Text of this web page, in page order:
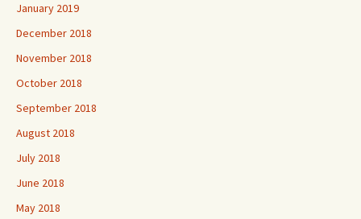
January 2019
December 2018
November 2018
October 2018
September 2018
August 2018
July 2018
June 2018
May 2018